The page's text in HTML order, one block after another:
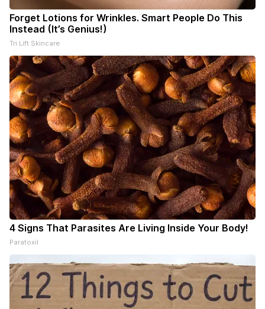
Forget Lotions for Wrinkles. Smart People Do This
Instead (It’s Genius!)
Tri Lift Skincare
4 Signs That Parasites Are Living Inside Your Body!
Paratoxil